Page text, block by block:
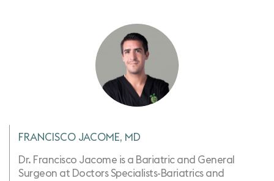
FRANCISCO JACOME, MD
Dr. Francisco Jacome is a Bariatric and General
Surgeon at Doctors Specialists-Bariatrics and